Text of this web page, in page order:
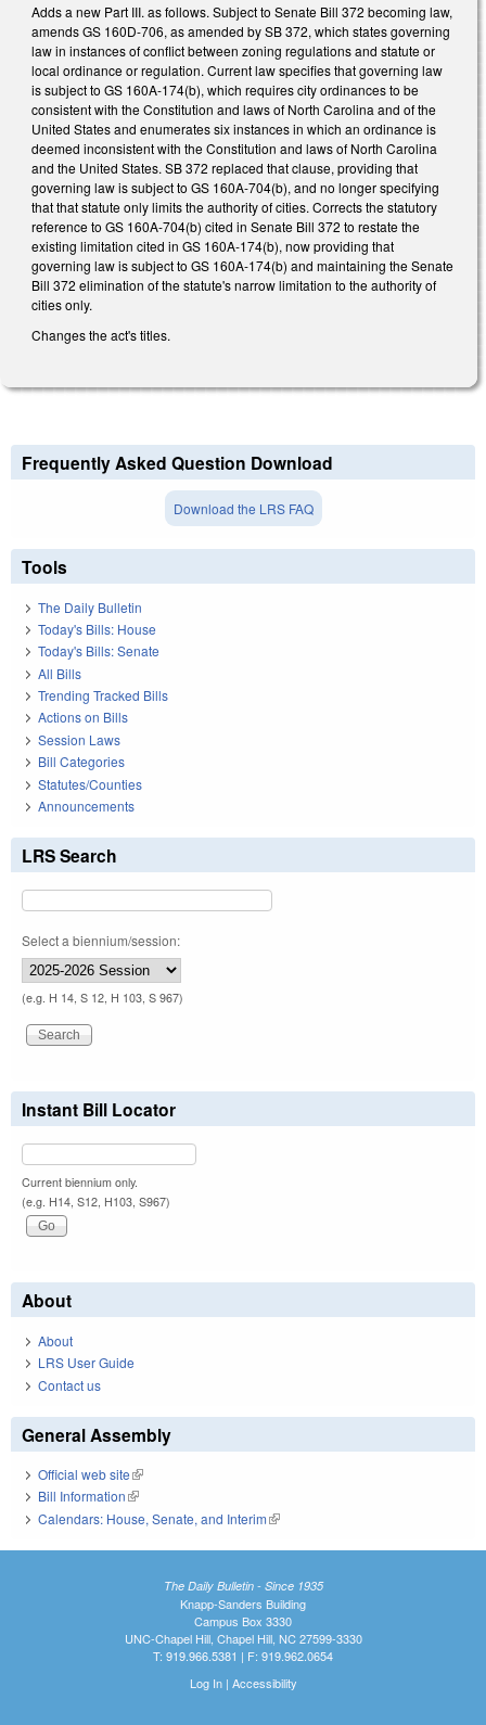
Adds a new Part III. as follows. Subject to Senate Bill 372 becoming law,
amends GS 160D-706, as amended by SB 372, which states governing
law in instances of conflict between zoning regulations and statute or
local ordinance or regulation. Current law specifies that governing law
is subject to GS 160A-174(b), which requires city ordinances to be
consistent with the Constitution and laws of North Carolina and of the
United States and enumerates six instances in which an ordinance is
deemed inconsistent with the Constitution and laws of North Carolina
and the United States. SB 372 replaced that clause, providing that
governing law is subject to GS 160A-704(b), and no longer specifying
that that statute only limits the authority of cities. Corrects the statutory
reference to GS 160A-704(b) cited in Senate Bill 372 to restate the
existing limitation cited in GS 160A-174(b), now providing that
governing law is subject to GS 160A-174(b) and maintaining the Senate
Bill 372 elimination of the statute's narrow limitation to the authority of
cities only.
Changes the act's titles.
Frequently Asked Question Download
Download the LRS FAQ
Tools
The Daily Bulletin
Today's Bills: House
Today's Bills: Senate
All Bills
Trending Tracked Bills
Actions on Bills
Session Laws
Bill Categories
Statutes/Counties
Announcements
LRS Search
Select a biennium/session:
(e.g. H 14, S 12, H 103, S 967)
Instant Bill Locator
Current biennium only.
(e.g. H14, S12, H103, S967)
About
About
LRS User Guide
Contact us
General Assembly
Official web site(link is external)
Bill Information(link is external)
Calendars: House, Senate, and Interim(link is external)
The Daily Bulletin - Since 1935
Knapp-Sanders Building
Campus Box 3330
UNC-Chapel Hill, Chapel Hill, NC 27599-3330
T: 919.966.5381 | F: 919.962.0654
Log In| Accessibility